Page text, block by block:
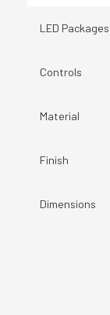
LED
Controls
Material
Finish
Dimensions